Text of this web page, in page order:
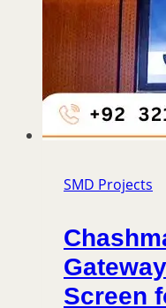
SMD Projects
Screen